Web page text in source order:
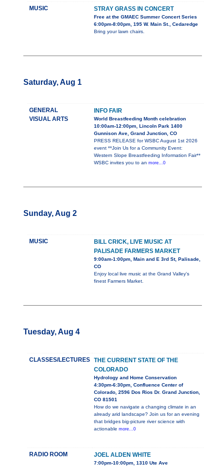
MUSIC STRAY GRASS IN CONCERT
Free at the GMAEC Summer Concert Series
6:00pm-8:00pm, 195 W. Main St., Cedaredge
Bring your lawn chairs.
Saturday, Aug 1
GENERAL
VISUAL ARTS
INFO FAIR
World Breastfeeding Month celebration
10:00am-12:00pm, Lincoln Park 1400
Gunnison Ave, Grand Junction, CO
PRESS RELEASE for WSBC August 1st 2026
event **Join Us for a Community Event:
Western Slope Breastfeeding Information Fair**
WSBC invites you to an more...0
Sunday, Aug 2
MUSIC
BILL CRICK, LIVE MUSIC AT
PALISADE FARMERS MARKET
9:00am-1:00pm, Main and E 3rd St, Palisade,
CO
Enjoy local live music at the Grand Valley's
finest Farmers Market.
Tuesday, Aug 4
CLASSES/LECTURES THE CURRENT STATE OF THE
COLORADO
Hydrology and Home Conservation
4:30pm-6:30pm, Confluence Center of
Colorado, 2596 Dos Rios Dr. Grand Junction,
CO 81501
How do we navigate a changing climate in an
already arid landscape? Join us for an evening
that bridges big-picture river science with
actionable more...0
RADIO ROOM JOEL ALDEN WHITE
7:00pm-10:00pm, 1310 Ute Ave